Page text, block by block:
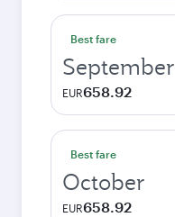
Best fare
September
EUR658.92
Best fare
October
EUR658.92